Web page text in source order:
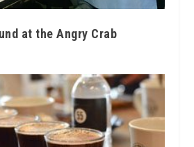
at the Angry Crab